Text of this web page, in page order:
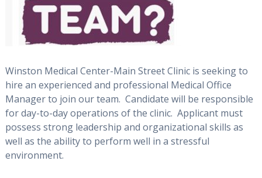
Winston Medical Center-Main Street Clinic is seeking to
hire an experienced and professional Medical Office
Manager to join our team. Candidate will be responsible
for day-to-day operations of the clinic. Applicant must
possess strong leadership and organizational skills as
well as the ability to perform well in a stressful
environment.